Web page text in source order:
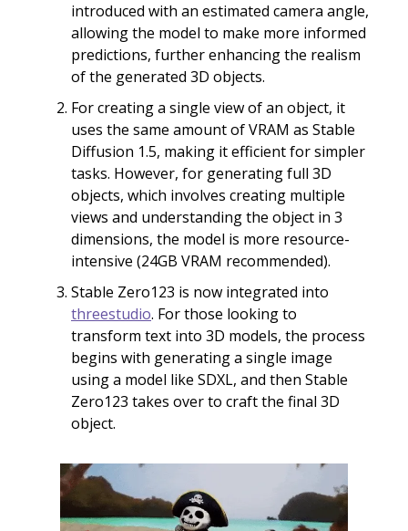
introduced with an estimated camera angle,
allowing the model to make more informed
predictions, further enhancing the realism
of the generated 3D objects.
For creating a single view of an object, it
uses the same amount of VRAM as Stable
Diffusion 1.5, making it efficient for simpler
tasks. However, for generating full 3D
objects, which involves creating multiple
views and understanding the object in 3
dimensions, the model is more resource-
intensive (24GB VRAM recommended).
Stable Zero123 is now integrated into
threestudio. For those looking to
transform text into 3D models, the process
begins with generating a single image
using a model like SDXL, and then Stable
Zero123 takes over to craft the final 3D
object.